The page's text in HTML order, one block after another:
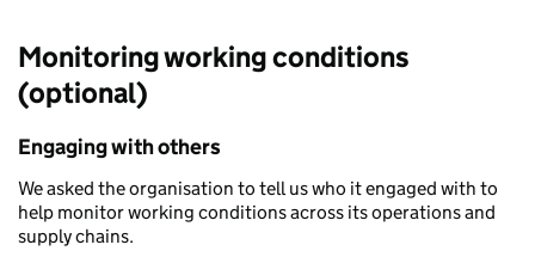
Monitoring working conditions
(optional)
Engaging with others
We asked the organisation to tell us who it engaged with to
help monitor working conditions across its operations and
supply chains.